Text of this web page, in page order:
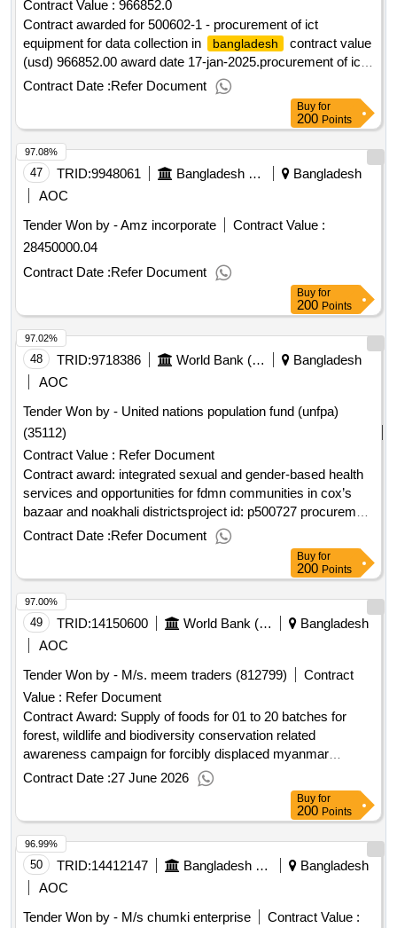
Contract Value : 966852.0
Contract awarded for 500602-1 - procurement of ict
equipment for data collection in
bangladesh
contract value
(usd) 966852.00 award date 17-jan-2025.procurement of ict
equipment for data collection in
bangladesh
Contract Date :Refer Document
Buy for
200 Points
47 TRID:9948061 Bangladesh Police
Bangladesh
AOC
Tender Won by - Amz incorporate
Contract Value :
28450000.04
Contract Date :Refer Document
97.08%
Buy for
200 Points
48 TRID:9718386 World Bank (wb)
Bangladesh
AOC
Tender Won by - United nations population fund (unfpa)
(35112)
Contract Value : Refer Document
Contract award: integrated sexual and gender-based health
services and opportunities for fdmn communities in cox’s
bazaar and noakhali districtsproject id: p500727 procurement
method direct selection language of notice english
:inclusive services and opportunities for host
communities and displaced rohingya population.integrated
sexual and gender-based health services and opportunities
for fdmn communities in cox’s bazaar and noakhali districts
Contract Date :Refer Document
97.02%
Buy for
200 Points
49 TRID:14150600 World Bank (wb)
Bangladesh
AOC
Tender Won by - M/s. meem traders (812799)
Contract
Value : Refer Document
Contract Award: Supply of foods for 01 to 20 batches for
forest, wildlife and biodiversity conservation related
awareness campaign for forcibly displaced myanmar
nationals (fdmn) and local stakeholders living in coxbazar
areasProject ID: P501274 Procurement Method Request for
:Host and
Rohingya Enhancement of Lives Project.Supply of foods for
01 to 20 batches for forest, wildlife and biodiversity
conservation related awareness campaign for forcibly
displaced myanmar nationals (fdmn) and local stakeholders
Contract Date :27 June 2026
97.00%
Buy for
200 Points
50 TRID:14412147 Bangladesh Police
Bangladesh
AOC
Tender Won by - M/s chumki enterprise
Contract Value :
96.99%